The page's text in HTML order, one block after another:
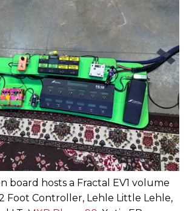
board hosts a Fractal EV1 volume
Foot Controller, Lehle Little Lehle,